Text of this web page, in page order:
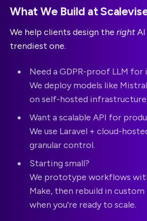
What We Build at
We help clients design the right
trendiest one.
Need a GDPR-proof LLM for
We deploy models like
on self-hosted infrastructure.
Want a scalable API for
We use Laravel + cloud-
granular control.
Starting small?
We prototype workflows
Make, then rebuild in
when you're ready to scale.